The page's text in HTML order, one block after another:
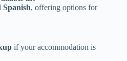
Spanish, offering options for
if your accommodation is